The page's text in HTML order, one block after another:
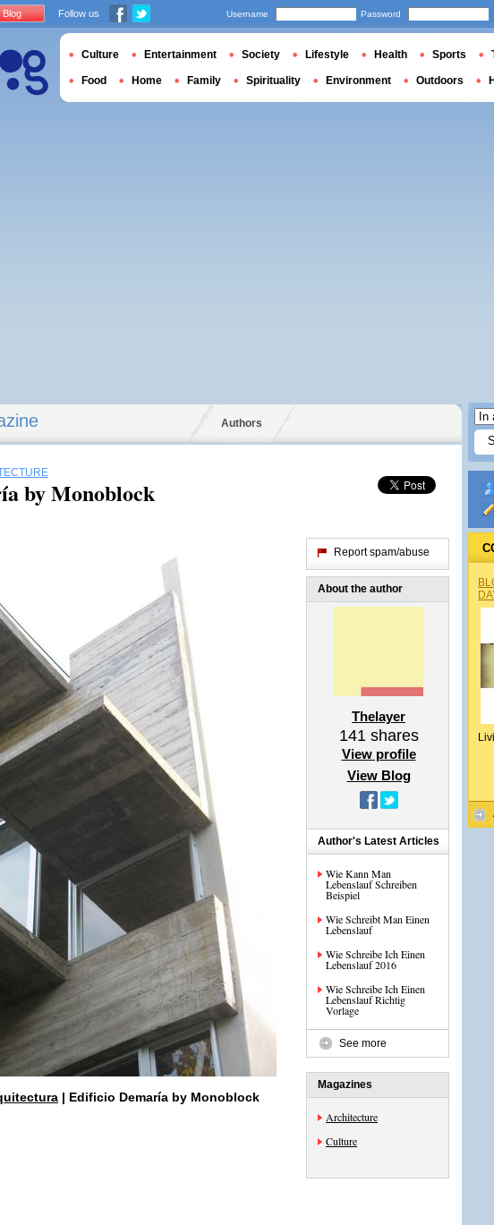
Authors
by Monoblock
uitectura | Edificio Demaría by Monoblock
Report spam/abuse
About the author
Thelayer
141shares
View profile
View Blog
Author's Latest Articles
Wie Kann Man
Lebenslauf Schreiben
Beispiel
Wie Schreibt Man Einen
Lebenslauf
Wie Schreibe Ich Einen
Lebenslauf 2016
Wie Schreibe Ich Einen
Lebenslauf Richtig
Vorlage
See more
Magazines
Architecture
Culture
Blog Follow us Username Password
Culture Entertainment Society Lifestyle Health Sports
Food Home Family Spirituality Environment Outdoors